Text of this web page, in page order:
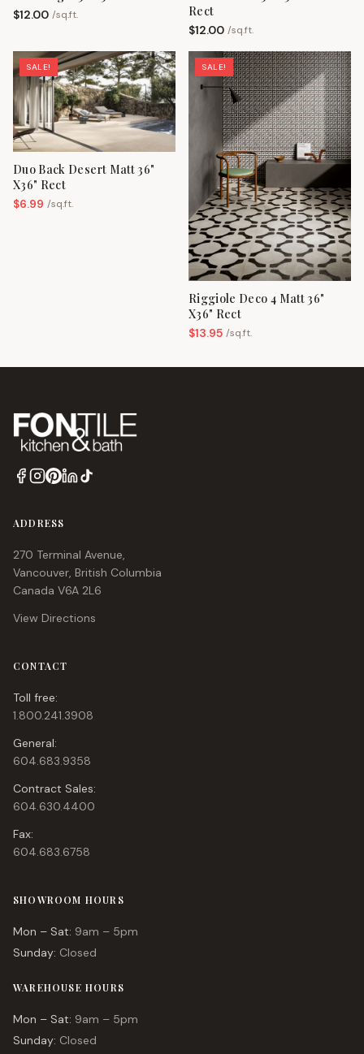
$12.00 /sq.ft.
Rect
$12.00 /sq.ft.
SALE!
Duo Back Desert Matt 36"
X36" Rect
$6.99 /sq.ft.
SALE!
Riggiole Deco 4 Matt 36"
X36" Rect
$13.95 /sq.ft.
ADDRESS
270 Terminal Avenue,
Vancouver, British Columbia
Canada V6A 2L6
View Directions
CONTACT
Toll free:
1.800.241.3908
General:
604.683.9358
Contract Sales:
604.630.4400
Fax:
604.683.6758
SHOWROOM HOURS
Mon – Sat: 9am – 5pm
Sunday: Closed
WAREHOUSE HOURS
Mon – Sat: 9am – 5pm
Sunday: Closed